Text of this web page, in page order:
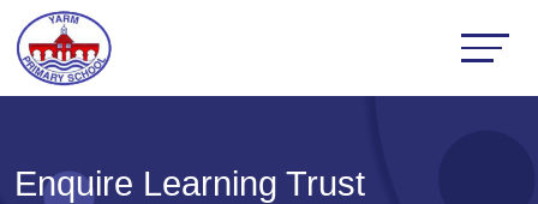
Enquire Learning Trust